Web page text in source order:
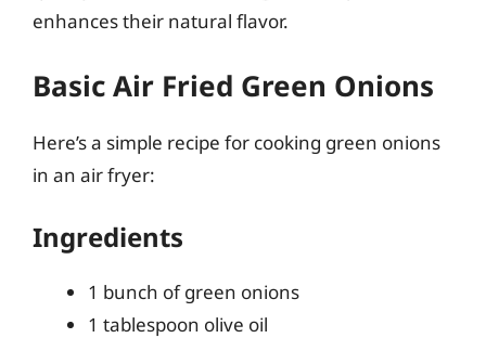
enhances their natural flavor.
Basic Air Fried Green Onions
Here’s a simple recipe for cooking green onions
in an air fryer:
Ingredients
1 bunch of green onions
1 tablespoon olive oil